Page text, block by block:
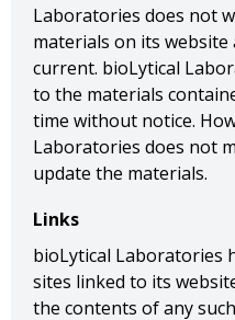
Laboratories does not
materials on its
current. bioLytical
to the materials
time without notice.
Laboratories does not
update the materials.
Links
bioLytical Laboratories
sites linked to its
the contents of any